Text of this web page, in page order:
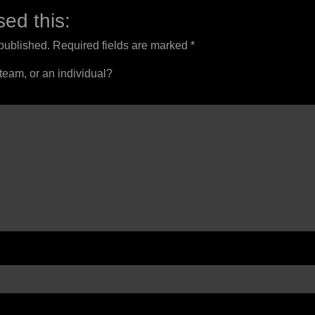
this:
Required fields are marked *
or an individual?